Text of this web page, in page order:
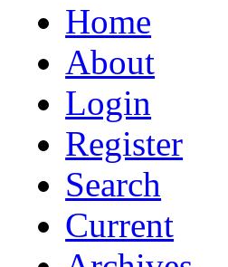
Home
About
Login
Register
Search
Current